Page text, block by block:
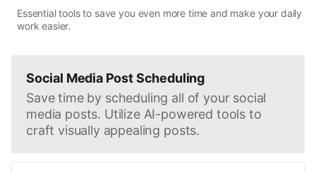
Essential tools to save you even more time and make your daily
work easier.
Social Media Post Scheduling
Save time by scheduling all of your social
media posts. Utilize AI-powered tools to
craft visually appealing posts.